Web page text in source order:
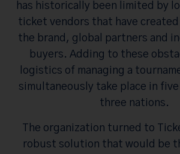
has historically been limited by
ticket vendors that have
the brand, global partners and
buyers. Adding to these
logistics of managing a
simultaneously take place in five
three nations.
The organization turned to
robust solution that would be